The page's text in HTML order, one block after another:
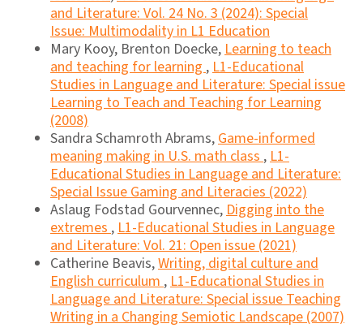
and Literature: Vol. 24 No. 3 (2024): Special
Issue: Multimodality in L1 Education
Mary Kooy, Brenton Doecke,Learning to teach
and teaching for learning,L1-Educational
Studies in Language and Literature: Special issue
Learning to Teach and Teaching for Learning
(2008)
Sandra Schamroth Abrams,Game-informed
meaning making in U.S. math class,L1-
Educational Studies in Language and Literature:
Special Issue Gaming and Literacies (2022)
Aslaug Fodstad Gourvennec,Digging into the
extremes,L1-Educational Studies in Language
and Literature: Vol. 21: Open issue (2021)
Catherine Beavis,Writing, digital culture and
English curriculum,L1-Educational Studies in
Language and Literature: Special issue Teaching
Writing in a Changing Semiotic Landscape (2007)